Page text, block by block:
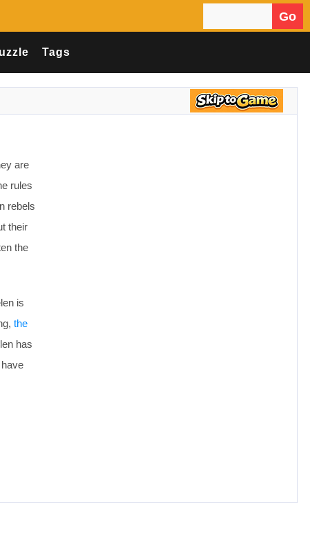
Go
Tags
are
rules
rebels
their
the
is
the
has